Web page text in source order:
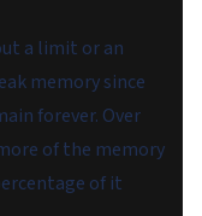
a limit or an
memory since
forever. Over
of the memory
of it